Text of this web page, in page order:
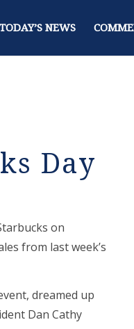
TODAY’S NEWS
Day
on
from last week’s
dreamed up
Dan Cathy